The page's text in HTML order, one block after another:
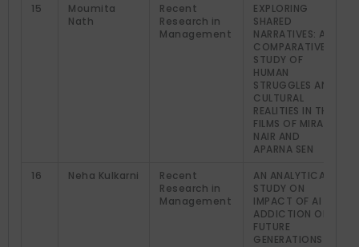
15
Moumita
Nath
Recent
Research in
Management
EXPLORING
SHARED
NARRATIVES: A
COMPARATIVE
STUDY OF
HUMAN
STRUGGLES AND
CULTURAL
REALITIES IN THE
FILMS OF MIRA
NAIR AND
APARNA SEN
16 Neha Kulkarni
Recent
Research in
Management
AN ANALYTICAL
STUDY ON
IMPACT OF AI
ADDICTION ON
FUTURE
GENERATIONS